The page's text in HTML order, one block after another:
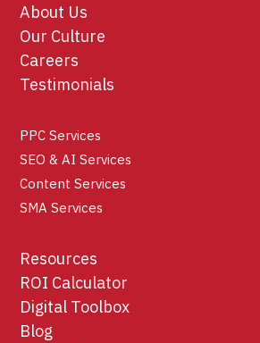
About Us
Our Culture
Careers
Testimonials
PPC Services
SEO & AI Services
Content Services
SMA Services
Resources
ROI Calculator
Digital Toolbox
Blog